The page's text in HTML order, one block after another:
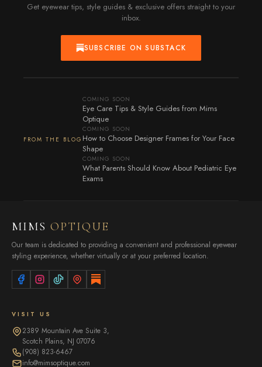
Get eyewear tips, style guides & exclusive offers straight to your
inbox.
SUBSCRIBE ON SUBSTACK
FROM THE BLOG
COMING SOON
Eye Care Tips & Style Guides from Mims
Optique
COMING SOON
How to Choose Designer Frames for Your Face
Shape
COMING SOON
What Parents Should Know About Pediatric Eye
Exams
MIMS OPTIQUE
Our team is dedicated to providing a convenient and professional eyewear
styling experience, whether virtually or at your preferred location.
VISIT US
2389 Mountain Ave Suite 3,
Scotch Plains, NJ 07076
(908) 823-6467
info@mimsoptique.com